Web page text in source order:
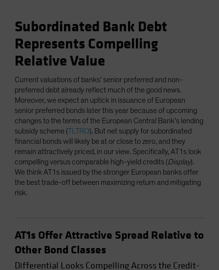
Subordinated Bank Debt
Represents Compelling
Relative Value
Current valuations of banks’ senior preferred and non-
preferred debt already reflect much of the good news.
Moreover, we expect an uptick in issuance of European
senior preferred bonds later this year because of upcoming
changes to the terms of the European Central Bank’s lending
subsidy scheme (TLTRO). But net supply for subordinated
financial bonds will likely be at or close to zero, and they
remain attractively priced, in our view. Specifically, AT1s look
compelling versus comparable high-yield credits (Display).
We think AT1s issued by the stronger European banks offer
the best trade-off between maximizing return and mitigating
risk.
AT1s Offer Attractive Spread Relative to
Other Bond Classes
Differential Looks Compelling Across the Credit-